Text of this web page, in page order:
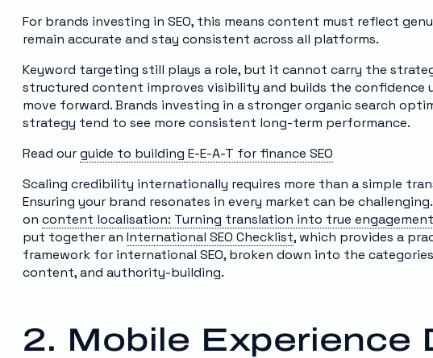
For brands investing in SEO, this means content must reflect
remain accurate and stay consistent across all platforms.
Keyword targeting still plays a role, but it cannot carry the
structured content improves visibility and builds the confidence
move forward. Brands investing in a stronger organic search
strategy tend to see more consistent long-term performance.
Read ourguide to building E-E-A-T for finance SEO
Scaling credibility internationally requires more than a simple
Ensuring your brand resonates in every market can be
on content localisation: Turning translation into true engagement
put together an International SEO Checklist, which provides a
framework for international SEO, broken down into the
content, and authority-building.
2. Mobile Experience